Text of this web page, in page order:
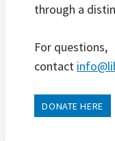
through a
For questions,
contact
DONATE HERE